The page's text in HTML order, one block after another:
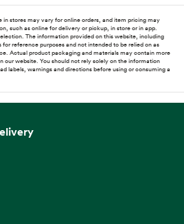
stores may vary for online orders, and item pricing may
such as online for delivery or pickup, in store or in app.
The information provided on this website, including
reference purposes and not intended to be relied on as
Actual product packaging and materials may contain more
website. You should not rely solely on the information
labels, warnings and directions before using or consuming a